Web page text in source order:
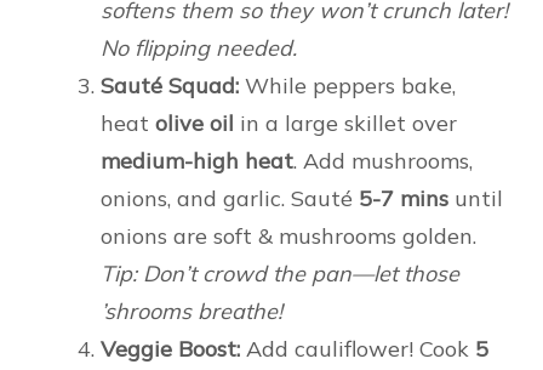
softens them so they won’t crunch later!
No flipping needed.
Sauté Squad: While peppers bake,
heat olive oil in a large skillet over
medium-high heat. Add mushrooms,
onions, and garlic. Sauté 5-7 mins until
onions are soft & mushrooms golden.
Tip: Don’t crowd the pan—let those
’shrooms breathe!
Veggie Boost: Add cauliflower! Cook 5